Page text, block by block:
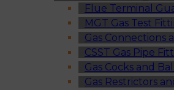
Flue Terminal
MGT Gas Test
Gas Connections
CSST Gas Pipe
Gas Cocks and
Gas Restrictors